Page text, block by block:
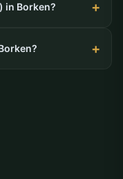
in Borken?